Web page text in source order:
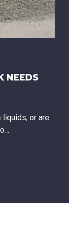
NEEDS
or are